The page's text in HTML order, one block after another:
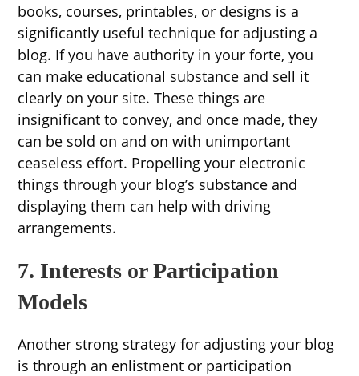
books, courses, printables, or designs is a
significantly useful technique for adjusting a
blog. If you have authority in your forte, you
can make educational substance and sell it
clearly on your site. These things are
insignificant to convey, and once made, they
can be sold on and on with unimportant
ceaseless effort. Propelling your electronic
things through your blog’s substance and
displaying them can help with driving
arrangements.
7. Interests or Participation
Models
Another strong strategy for adjusting your blog
is through an enlistment or participation